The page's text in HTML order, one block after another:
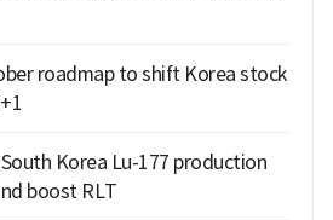
roadmap to shift Korea stock
Korea Lu-177 production
boost RLT